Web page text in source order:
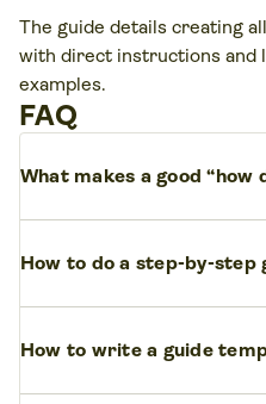
The guide details creating
with direct instructions and
examples.
FAQ
What makes a good “how
the topic, engage the
How to do a step-by-step
main points and
How to write a guide